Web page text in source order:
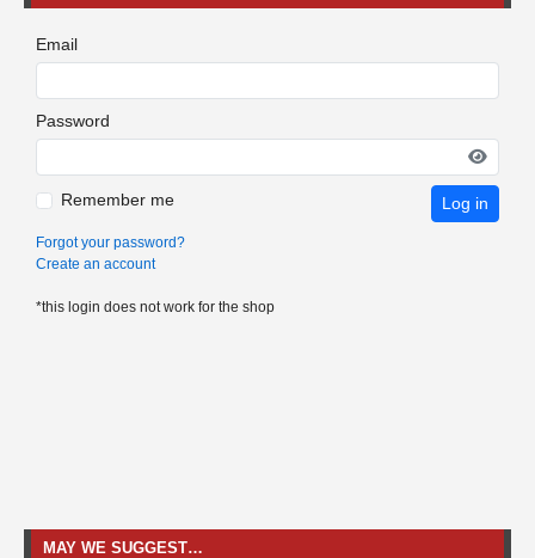
Email
Password
Remember me Log in
Forgot your password?
Create an account
*this login does not work for the shop
MAY WE SUGGEST…